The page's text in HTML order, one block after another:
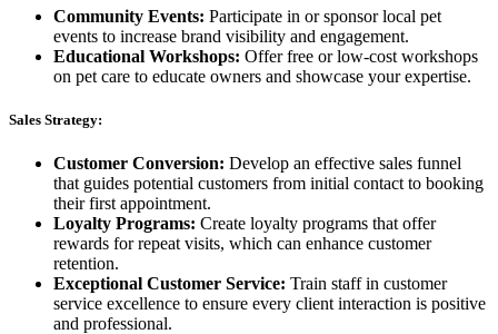
Community Events: Participate in or sponsor local pet
events to increase brand visibility and engagement.
Educational Workshops: Offer free or low-cost workshops
on pet care to educate owners and showcase your expertise.
Sales Strategy:
Customer Conversion: Develop an effective sales funnel
that guides potential customers from initial contact to booking
their first appointment.
Loyalty Programs: Create loyalty programs that offer
rewards for repeat visits, which can enhance customer
retention.
Exceptional Customer Service: Train staff in customer
service excellence to ensure every client interaction is positive
and professional.